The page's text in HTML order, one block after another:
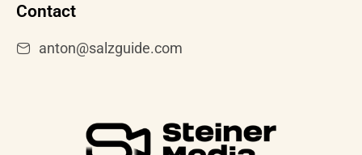
Contact
anton@salzguide.com